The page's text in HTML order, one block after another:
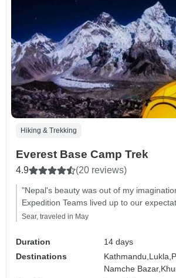
Hiking & Trekking
Everest Base Camp Trek
4.9 (20 reviews)
"Nepal's beauty was out of my
Expedition Teams lived up to our
Sear, traveled in May
Duration
14 days
Destinations
Kathmandu,Lukla,
Namche Bazar,